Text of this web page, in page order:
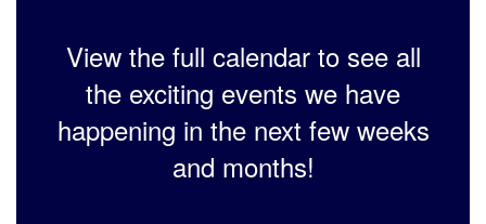
View the full calendar to see all
the exciting events we have
happening in the next few weeks
and months!